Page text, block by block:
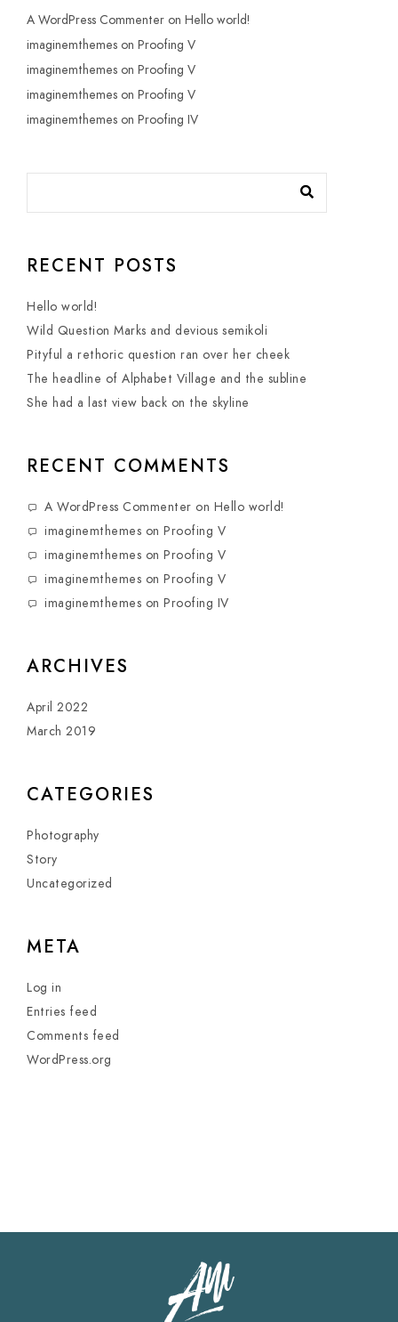
A WordPress Commenter on Hello world!
imaginemthemes on Proofing V
imaginemthemes on Proofing V
imaginemthemes on Proofing V
imaginemthemes on Proofing IV
RECENT POSTS
Hello world!
Wild Question Marks and devious semikoli
Pityful a rethoric question ran over her cheek
The headline of Alphabet Village and the subline
She had a last view back on the skyline
RECENT COMMENTS
A WordPress Commenter on Hello world!
imaginemthemes on Proofing V
imaginemthemes on Proofing V
imaginemthemes on Proofing V
imaginemthemes on Proofing IV
ARCHIVES
April 2022
March 2019
CATEGORIES
Photography
Story
Uncategorized
META
Log in
Entries feed
Comments feed
WordPress.org